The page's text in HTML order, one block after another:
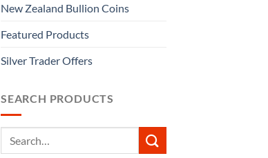
New Zealand Bullion Coins
Featured Products
Silver Trader Offers
SEARCH PRODUCTS